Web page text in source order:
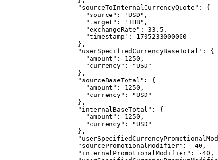
"sourceToInternalCurrencyQuote" : {
"source" : " USD " ,
"target" : "THB" ,
"exchangeRate" : 33.5 ,
"timestamp" : 1705233000000
},
"userSpecifiedCurrencyBaseTotal" : {
"amount" : 1250 ,
"currency" : " USD "
},
"sourceBaseTotal" : {
"amount" : 1250 ,
"currency" : " USD "
},
"internalBaseTotal" : {
"amount" : 1250 ,
"currency" : " USD "
},
"sourcePromotionalModifier" : -40 ,
"internalPromotionalModifier" : -40 ,